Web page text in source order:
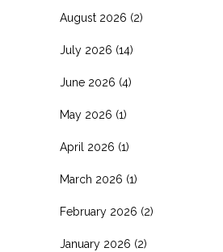
August 2026 (2)
July 2026 (14)
June 2026 (4)
May 2026 (1)
April 2026 (1)
March 2026 (1)
February 2026 (2)
January 2026 (2)